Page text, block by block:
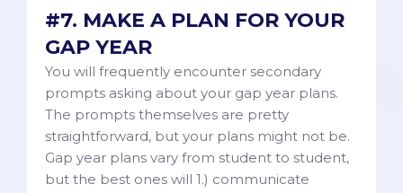
#7. MAKE A PLAN FOR YOUR
GAP YEAR
You will frequently encounter secondary
prompts asking about your gap year plans.
The prompts themselves are pretty
straightforward, but your plans might not be.
Gap year plans vary from student to student,
but the best ones will 1.) communicate